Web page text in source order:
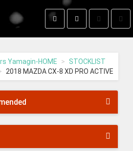
Toggle
search
Yamagin-HOME
STOCKLIST
2018 MAZDA CX-8 XD PRO ACTIVE